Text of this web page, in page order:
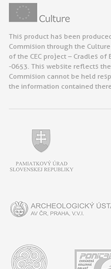
This product has been
Commision through the
of the CEC project – Cradles
-0653. This website reflects
Commision cannot be held
the information contained